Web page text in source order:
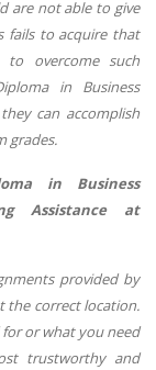
are not able to give
fails to acquire that
to overcome such
in Business
can accomplish
grades.
in Business
Assistance at
provided by
the correct location.
or what you need
trustworthy and